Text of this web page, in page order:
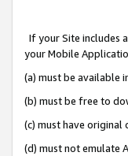
If your Site includes
your Mobile
(a) must be available
(b) must be free to
(c) must have original
(d) must not emulate